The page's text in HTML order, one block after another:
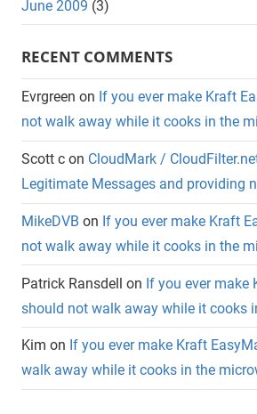
June 2009 (3)
RECENT COMMENTS
Evrgreen on If you ever make Kraft
not walk away while it cooks in the
Scott c on CloudMark /
Legitimate Messages and providing
MikeDVB on If you ever make Kraft
not walk away while it cooks in the
Patrick Ransdell on If you ever make
should not walk away while it cooks
Kim on If you ever make Kraft
walk away while it cooks in the